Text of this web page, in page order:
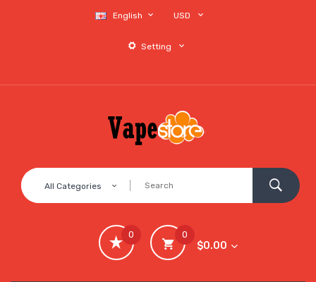
English USD
Setting
All Categories
0
$0.00
0